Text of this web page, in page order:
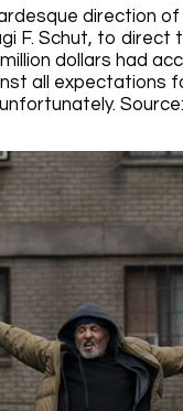
direction
F. Schut, to direct
dollars had
all expectations